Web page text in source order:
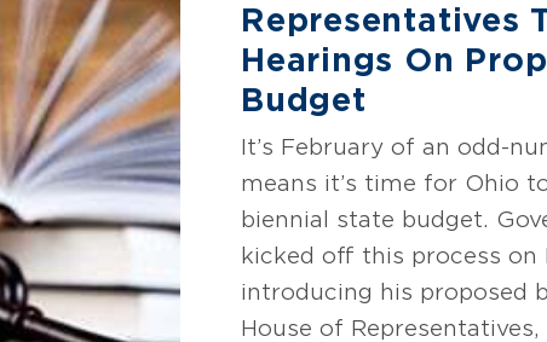
Representatives
Hearings On
Budget
It’s February of an odd-
means it’s time for Ohio
biennial state budget.
kicked off this process on
introducing his proposed
House of Representatives,